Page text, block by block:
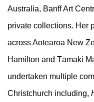
Australia, Banff Art
private collections. Her
across Aotearoa New
Hamilton and Tāmaki
undertaken multiple
Christchurch including,